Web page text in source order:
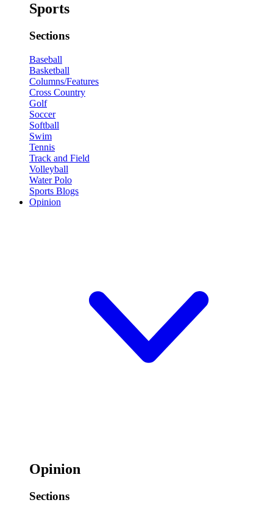
Sports
Sections
Baseball
Basketball
Columns/Features
Cross Country
Golf
Soccer
Softball
Swim
Tennis
Track and Field
Volleyball
Water Polo
Sports Blogs
Opinion
Opinion
Sections